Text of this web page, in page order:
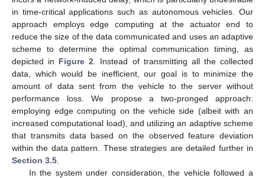
in time-critical applications such as autonomous vehicles. Our
approach employs edge computing at the actuator end to
reduce the size of the data communicated and uses an adaptive
scheme to determine the optimal communication timing, as
depicted in Figure 2 . Instead of transmitting all the collected
data, which would be inefficient, our goal is to minimize the
amount of data sent from the vehicle to the server without
performance loss. We propose a two-pronged approach:
employing edge computing on the vehicle side (albeit with an
increased computational load), and utilizing an adaptive scheme
that transmits data based on the observed feature deviation
within the data pattern. These strategies are detailed further in
Section 3.5
In the system under consideration, the vehicle followed a